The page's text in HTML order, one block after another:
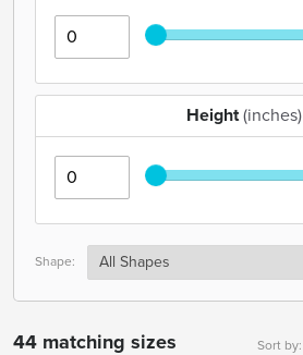
Height(inches)
Shape:
44 matching sizes Sort by: